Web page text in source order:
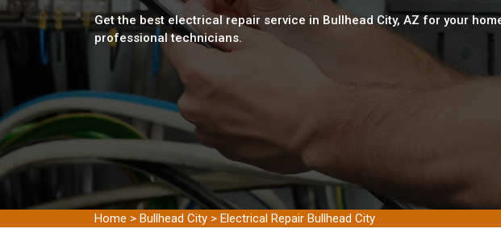
Get the best electrical repair service in Bullhead City, AZ for your
professional technicians.
Home > Bullhead City > Electrical Repair Bullhead City